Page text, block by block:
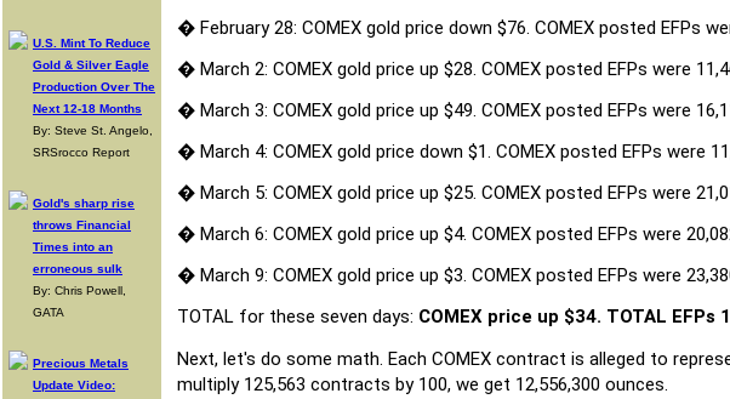
U.S. Mint To Reduce
Gold & Silver Eagle
Production Over The
Next 12-18 Months
By: Steve St. Angelo,
SRSrocco Report
Gold's sharp rise
throws Financial
Times into an
erroneous sulk
By: Chris Powell,
GATA
Precious Metals
Update Video:
� February 28: COMEX gold price down $76. COMEX posted EFPs
� March 2: COMEX gold price up $28. COMEX posted EFPs were
� March 3: COMEX gold price up $49. COMEX posted EFPs were
� March 4: COMEX gold price down $1. COMEX posted EFPs were
� March 5: COMEX gold price up $25. COMEX posted EFPs were
� March 6: COMEX gold price up $4. COMEX posted EFPs were
� March 9: COMEX gold price up $3. COMEX posted EFPs were
TOTAL for these seven days: COMEX price up $34. TOTAL
Next, let's do some math. Each COMEX contract is alleged to
multiply 125,563 contracts by 100, we get 12,556,300 ounces.